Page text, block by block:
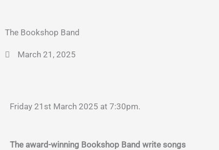
The Bookshop Band
March 21, 2025
Friday 21st March 2025 at 7:30pm.
The award-winning Bookshop Band write songs